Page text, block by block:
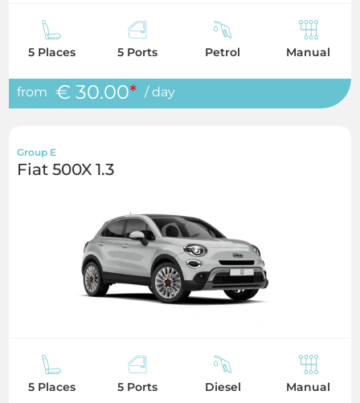
5 Places 5 Ports Petrol Manual
from € 30.00* / day
Group E
Fiat 500X 1.3
5 Places 5 Ports Diesel Manual